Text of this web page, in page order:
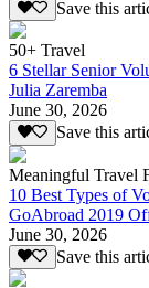
Save this
50+ Travel
6 Stellar Senior
Julia Zaremba
June 30, 2026
Save this
Meaningful Travel
10 Best Types of
GoAbroad 2019
June 30, 2026
Save this